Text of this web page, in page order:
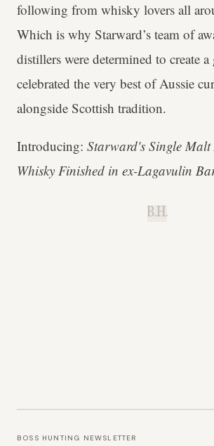
following from whisky lovers all
Which is why Starward’s team of
distillers were determined to create
celebrated the very best of Aussie
alongside Scottish tradition.
Introducing: Starward's Single
Whisky Finished in ex-Lagavulin
B.H.
BOSS HUNTING NEWSLETTER